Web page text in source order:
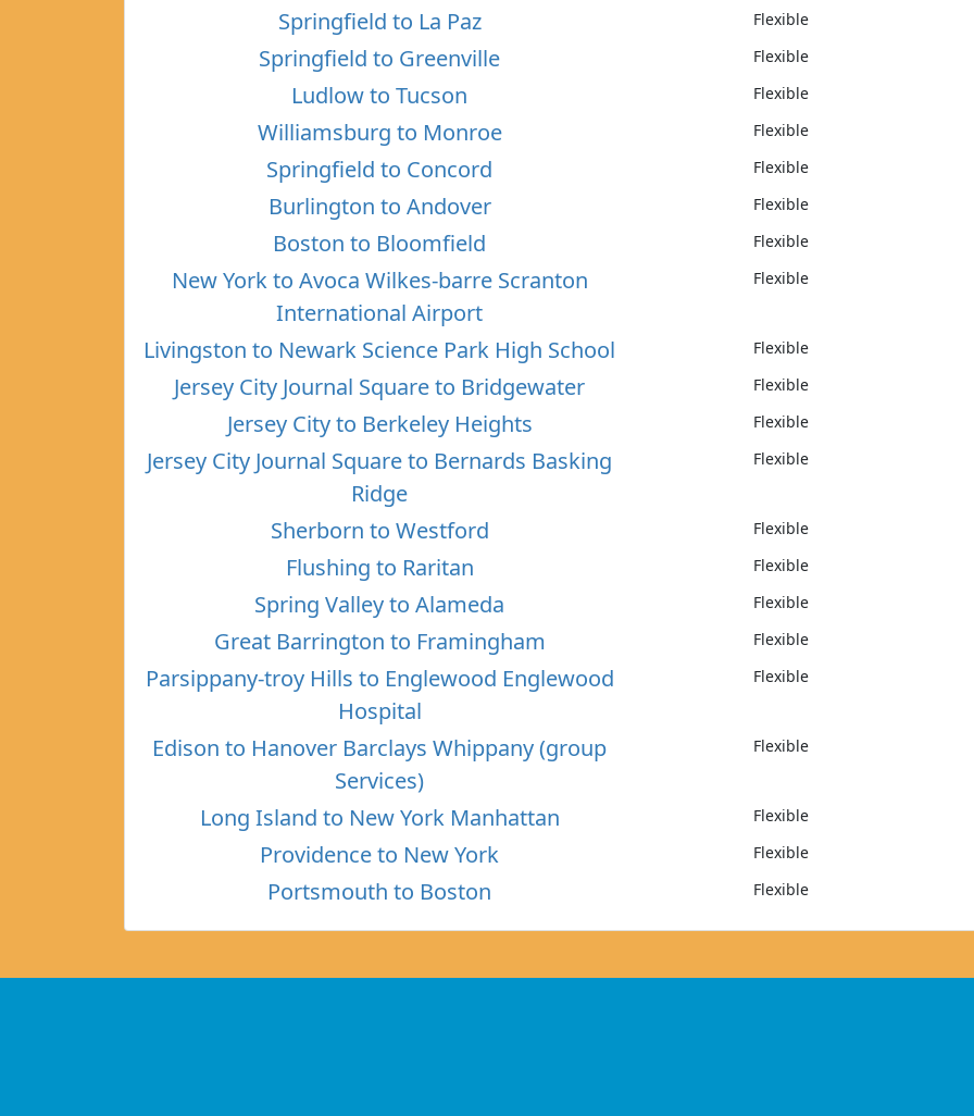
Springfield to La Paz Flexible
Springfield to Greenville Flexible
Ludlow to Tucson Flexible
Williamsburg to Monroe Flexible
Springfield to Concord Flexible
Burlington to Andover Flexible
Boston to Bloomfield Flexible
New York to Avoca Wilkes-barre Scranton
International Airport
Flexible
Livingston to Newark Science Park High School Flexible
Jersey City Journal Square to Bridgewater Flexible
Jersey City to Berkeley Heights Flexible
Jersey City Journal Square to Bernards Basking
Ridge
Flexible
Sherborn to Westford Flexible
Flushing to Raritan Flexible
Spring Valley to Alameda Flexible
Great Barrington to Framingham Flexible
Parsippany-troy Hills to Englewood Englewood
Hospital
Flexible
Edison to Hanover Barclays Whippany (group
Services)
Flexible
Long Island to New York Manhattan Flexible
Providence to New York Flexible
Portsmouth to Boston Flexible